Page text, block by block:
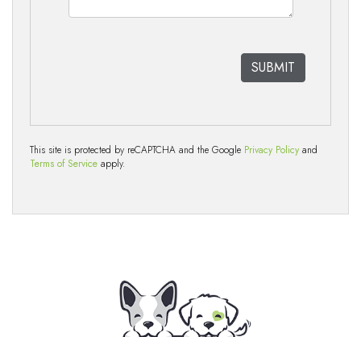
This site is protected by reCAPTCHA and the Google Privacy Policy and
Terms of Service apply.